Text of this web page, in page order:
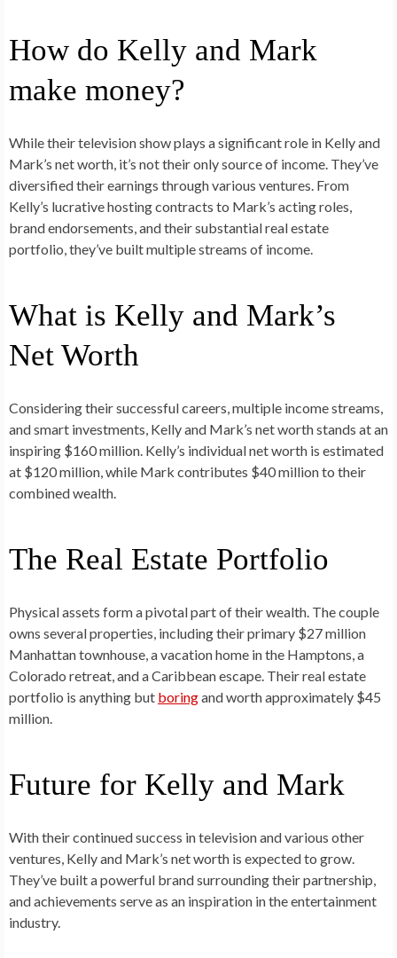
How do Kelly and Mark
make money?
While their television show plays a significant role in Kelly and
Mark’s net worth, it’s not their only source of income. They’ve
diversified their earnings through various ventures. From
Kelly’s lucrative hosting contracts to Mark’s acting roles,
brand endorsements, and their substantial real estate
portfolio, they’ve built multiple streams of income.
What is Kelly and Mark’s
Net Worth
Considering their successful careers, multiple income streams,
and smart investments, Kelly and Mark’s net worth stands at an
inspiring $160 million. Kelly’s individual net worth is estimated
at $120 million, while Mark contributes $40 million to their
combined wealth.
The Real Estate Portfolio
Physical assets form a pivotal part of their wealth. The couple
owns several properties, including their primary $27 million
Manhattan townhouse, a vacation home in the Hamptons, a
Colorado retreat, and a Caribbean escape. Their real estate
portfolio is anything but boringand worth approximately $45
million.
Future for Kelly and Mark
With their continued success in television and various other
ventures, Kelly and Mark’s net worth is expected to grow.
They’ve built a powerful brand surrounding their partnership,
and achievements serve as an inspiration in the entertainment
industry.